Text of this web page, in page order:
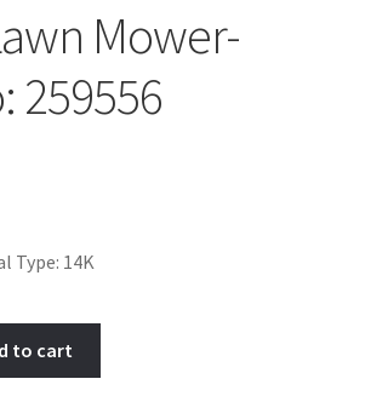
Mower-
259556
Type: 14K
to cart